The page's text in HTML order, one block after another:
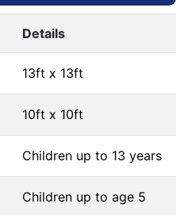
Details
13ft x 13ft
10ft x 10ft
Children up to 13 years
Children up to age 5